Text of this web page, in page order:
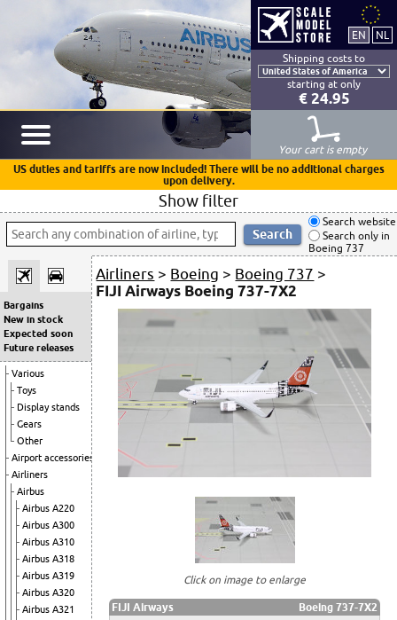
Shipping costs to
starting at only
€ 24.95
Your cart is empty
US duties and tariffs are now included! There will be no additional charges
upon delivery.
Show filter
Search website
Search only in
Boeing 737
Bargains
New in stock
Expected soon
Future releases
Various
Toys
Display stands
Gears
Other
Airport accessories
Airliners
Airbus
Airbus A220
Airbus A300
Airbus A310
Airbus A318
Airbus A319
Airbus A320
Airbus A321
Airliners > Boeing > Boeing 737 >
FIJI Airways Boeing 737-7X2
Click on image to enlarge
FIJI Airways
Boeing 737-7X2